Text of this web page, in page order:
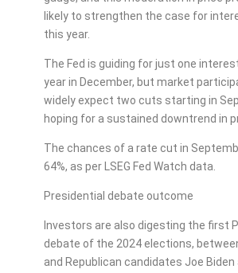
likely to strengthen the case for
this year.
The Fed is guiding for just one
year in December, but market
widely expect two cuts starting in
hoping for a sustained downtrend in
The chances of a rate cut in
64%, as per LSEG Fed Watch data.
Presidential debate outcome
Investors are also digesting the first
debate of the 2024 elections,
and Republican candidates Joe Biden